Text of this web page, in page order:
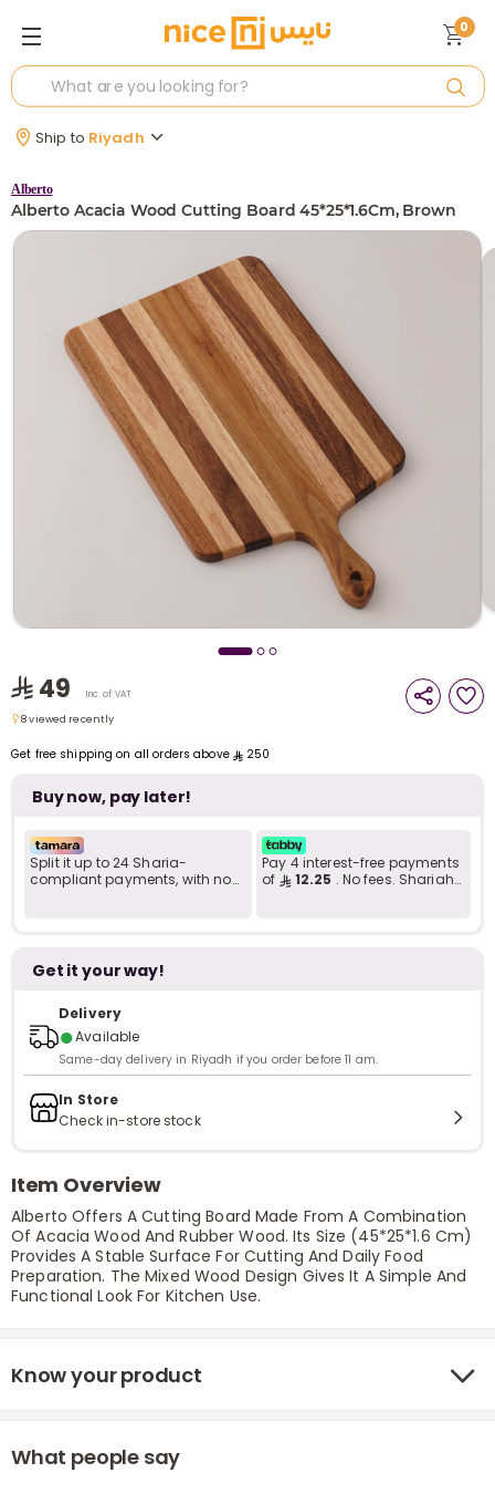
t
Ship to Riyadh
0
Alberto
Alberto Acacia Wood Cutting Board 45*25*1.6Cm, Brown
49 Inc. of VAT
8 viewed recently
Get free shipping on all orders above 250
Buy now, pay later!
Split it up to 24 Sharia-
compliant payments, with no
Pay 4 interest-free payments
of
12.25 . No fees. Shariah-
Get it your way!
Delivery
●Available
Same-day delivery in Riyadh if you order before 11 am.
In Store
Check in-store stock
Item Overview
Alberto Offers A Cutting Board Made From A Combination
Of Acacia Wood And Rubber Wood. Its Size (45*25*1.6 Cm)
Provides A Stable Surface For Cutting And Daily Food
Preparation. The Mixed Wood Design Gives It A Simple And
Functional Look For Kitchen Use.
Know your product
What people say